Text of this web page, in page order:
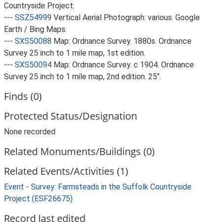
Countryside Project.
--- SSZ54999 Vertical Aerial Photograph: various. Google
Earth / Bing Maps.
--- SXS50088 Map: Ordnance Survey. 1880s. Ordnance
Survey 25 inch to 1 mile map, 1st edition.
--- SXS50094 Map: Ordnance Survey. c 1904. Ordnance
Survey 25 inch to 1 mile map, 2nd edition. 25".
Finds (0)
Protected Status/Designation
None recorded
Related Monuments/Buildings (0)
Related Events/Activities (1)
Event - Survey: Farmsteads in the Suffolk Countryside
Project (ESF26675)
Record last edited